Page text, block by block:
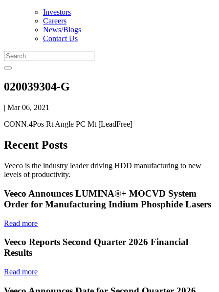
Investors
Careers
News/Blogs
Contact Us
020039304-G
| Mar 06, 2021
CONN.4Pos Rt Angle PC Mt [LeadFree]
Recent Posts
Veeco is the industry leader driving HDD manufacturing to new
levels of productivity.
Veeco Announces LUMINA®+ MOCVD System
Order for Manufacturing Indium Phosphide Lasers
Read more
Veeco Reports Second Quarter 2026 Financial
Results
Read more